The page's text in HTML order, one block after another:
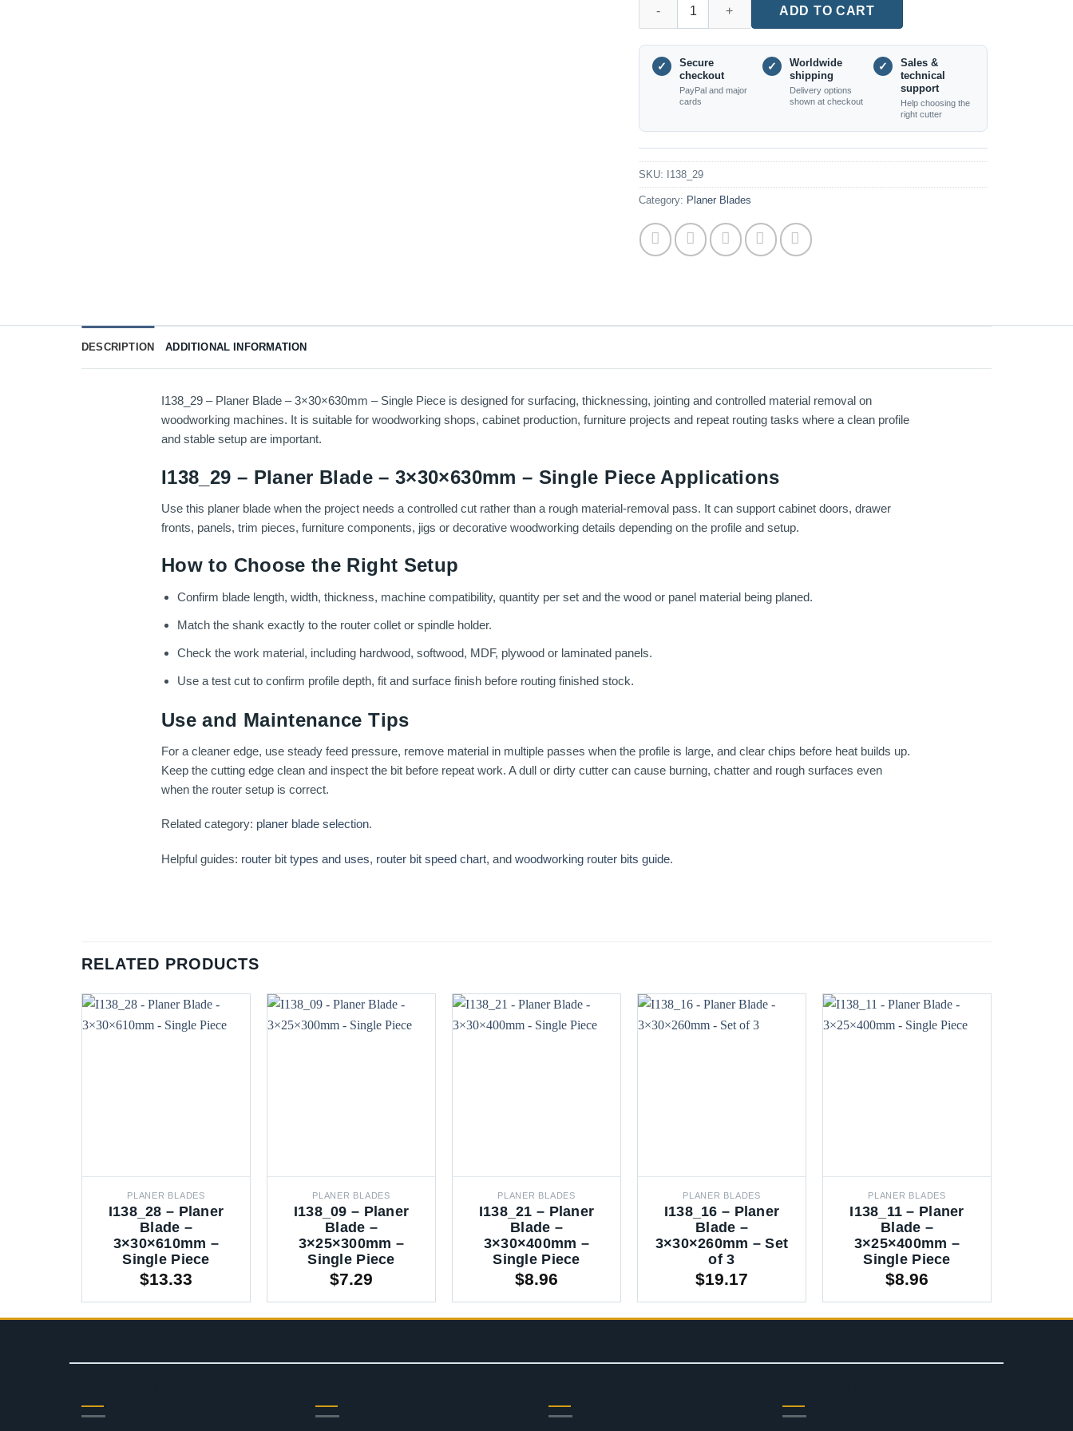
ADD TO CART
✓
Secure
checkout
PayPal and major
cards
✓
Worldwide
shipping
Delivery options
shown at checkout
✓
Sales &
technical
support
Help choosing the
right cutter
SKU: I138_29
Category: Planer Blades
DESCRIPTION ADDITIONAL INFORMATION
I138_29 – Planer Blade – 3×30×630mm – Single Piece is designed for surfacing, thicknessing, jointing and controlled material removal on
woodworking machines. It is suitable for woodworking shops, cabinet production, furniture projects and repeat routing tasks where a clean profile
and stable setup are important.
I138_29 – Planer Blade – 3×30×630mm – Single Piece Applications
Use this planer blade when the project needs a controlled cut rather than a rough material-removal pass. It can support cabinet doors, drawer
fronts, panels, trim pieces, furniture components, jigs or decorative woodworking details depending on the profile and setup.
How to Choose the Right Setup
Confirm blade length, width, thickness, machine compatibility, quantity per set and the wood or panel material being planed.
Match the shank exactly to the router collet or spindle holder.
Check the work material, including hardwood, softwood, MDF, plywood or laminated panels.
Use a test cut to confirm profile depth, fit and surface finish before routing finished stock.
Use and Maintenance Tips
For a cleaner edge, use steady feed pressure, remove material in multiple passes when the profile is large, and clear chips before heat builds up.
Keep the cutting edge clean and inspect the bit before repeat work. A dull or dirty cutter can cause burning, chatter and rough surfaces even
when the router setup is correct.
Related category: planer blade selection.
Helpful guides: router bit types and uses, router bit speed chart, and woodworking router bits guide.
RELATED PRODUCTS
PLANER BLADES
I138_28 – Planer
Blade –
3×30×610mm –
Single Piece
$13.33
PLANER BLADES
I138_09 – Planer
Blade –
3×25×300mm –
Single Piece
$7.29
PLANER BLADES
I138_21 – Planer
Blade –
3×30×400mm –
Single Piece
$8.96
PLANER BLADES
I138_16 – Planer
Blade –
3×30×260mm – Set
of 3
$19.17
PLANER BLADES
I138_11 – Planer
Blade –
3×25×400mm –
Single Piece
$8.96